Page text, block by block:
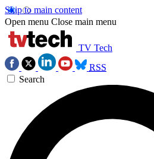
Skip to main content
Open menu Close main menu
TV Tech
RSS
Search